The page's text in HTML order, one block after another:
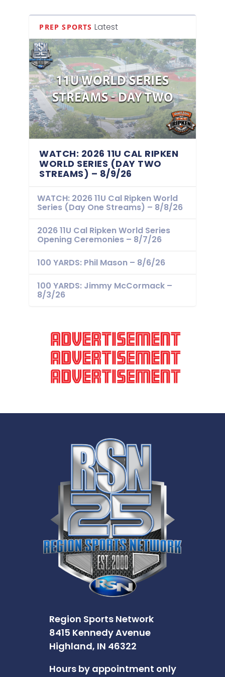
PREP SPORTS Latest
WATCH: 2026 11U CAL RIPKEN
WORLD SERIES (DAY TWO
STREAMS) – 8/9/26
WATCH: 2026 11U Cal Ripken World
Series (Day One Streams) – 8/8/26
2026 11U Cal Ripken World Series
Opening Ceremonies – 8/7/26
100 YARDS: Phil Mason – 8/6/26
100 YARDS: Jimmy McCormack –
8/3/26
Region Sports Network
8415 Kennedy Avenue
Highland, IN 46322
Hours by appointment only